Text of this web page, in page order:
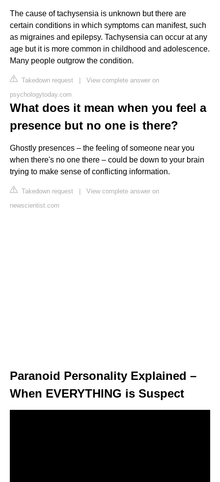
The cause of tachysensia is unknown but there are
certain conditions in which symptoms can manifest, such
as migraines and epilepsy. Tachysensia can occur at any
age but it is more common in childhood and adolescence.
Many people outgrow the condition.
Takedown request | View complete answer on
psychologytoday.com
What does it mean when you feel a
presence but no one is there?
Ghostly presences – the feeling of someone near you
when there's no one there – could be down to your brain
trying to make sense of conflicting information.
Takedown request | View complete answer on
newscientist.com
Paranoid Personality Explained –
When EVERYTHING is Suspect